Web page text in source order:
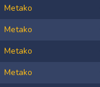
Metako
Metako
Metako
Metako